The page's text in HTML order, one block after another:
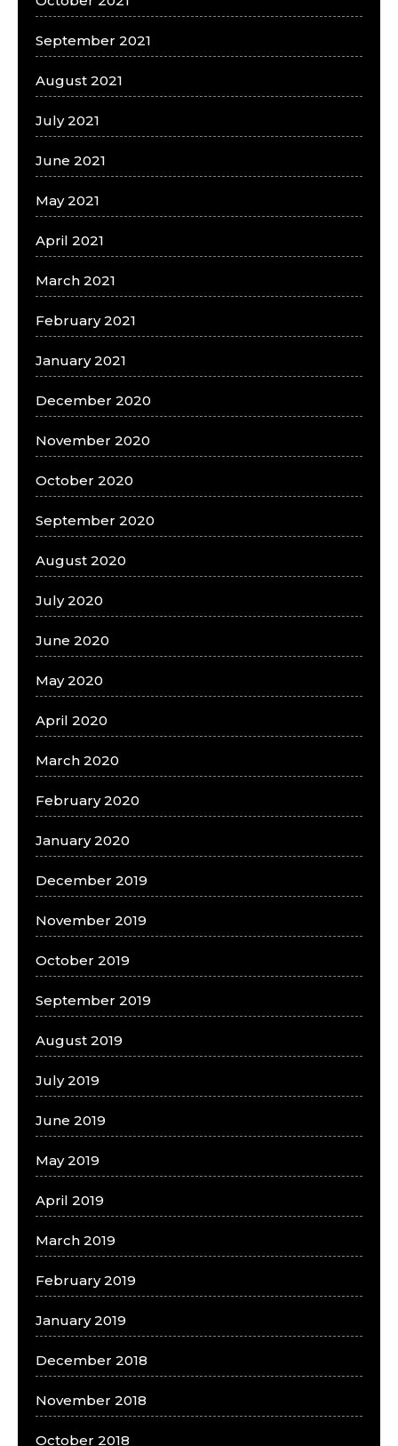
September 2021
August 2021
July 2021
June 2021
May 2021
April 2021
March 2021
February 2021
January 2021
December 2020
November 2020
October 2020
September 2020
August 2020
July 2020
June 2020
May 2020
April 2020
March 2020
February 2020
January 2020
December 2019
November 2019
October 2019
September 2019
August 2019
July 2019
June 2019
May 2019
April 2019
March 2019
February 2019
January 2019
December 2018
November 2018
October 2018